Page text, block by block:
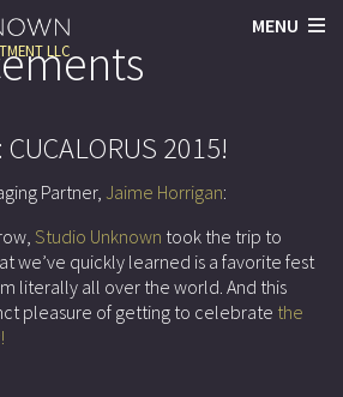
MENU
LLC
2015!
Partner, Jaime Horrigan:
Studio Unknown took the trip to
we’ve quickly learned is a favorite fest
literally all over the world. And this
pleasure of getting to celebrate the